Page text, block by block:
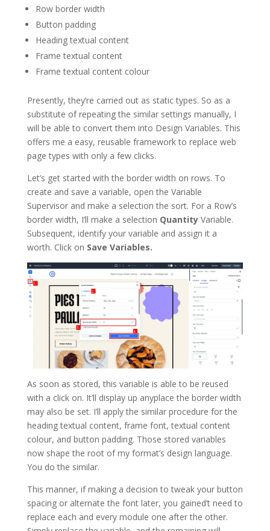
Row border width
Button padding
Heading textual content
Frame textual content
Frame textual content colour
Presently, they’re carried out as static types. So as a
substitute of repeating the similar settings manually, I
will be able to convert them into Design Variables. This
offers me a easy, reusable framework to replace web
page types with only a few clicks.
Let’s get started with the border width on rows. To
create and save a variable, open the Variable
Supervisor and make a selection the sort. For a Row’s
border width, I’ll make a selection QuantityVariable.
Subsequent, identify your variable and assign it a
worth. Click on Save Variables.
As soon as stored, this variable is able to be reused
with a click on. It’ll display up anyplace the border width
may also be set. I’ll apply the similar procedure for the
heading textual content, frame font, textual content
colour, and button padding. Those stored variables
now shape the root of my format’s design language.
You do the similar.
This manner, if making a decision to tweak your button
spacing or alternate the font later, you gained’t need to
replace each and every module one after the other.